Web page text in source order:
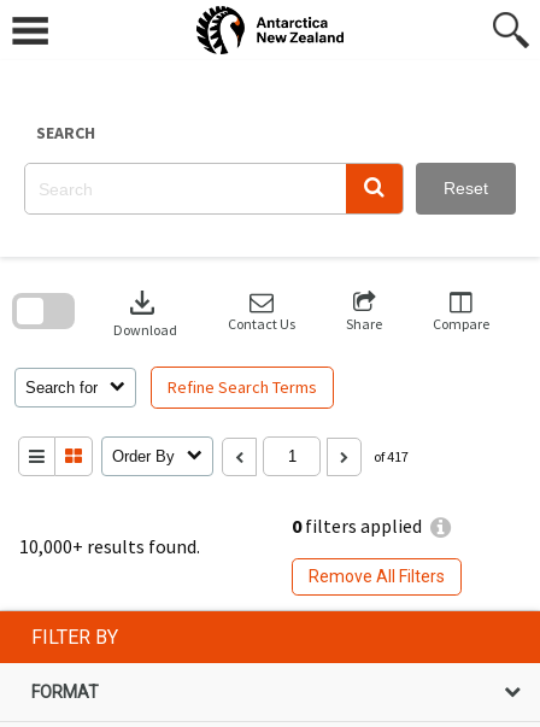
content
SEARCH
Reset
10,000+ results found.
0filters applied
Remove All Filters
Search for Refine Search Terms
download
Download Contact Us Share Compare
Order By of 417
search
FILTER BY
FORMAT